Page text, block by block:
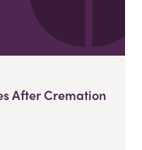
After Cremation